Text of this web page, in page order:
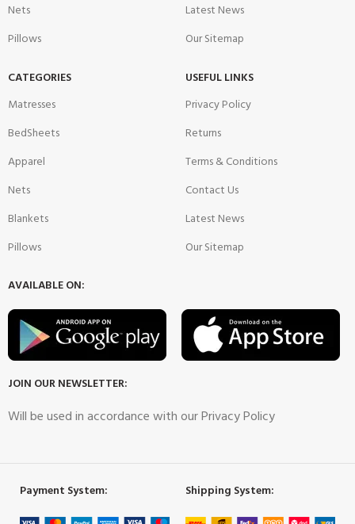
Nets
Pillows
Latest News
Our Sitemap
CATEGORIES
Matresses
BedSheets
Apparel
Nets
Blankets
Pillows
USEFUL LINKS
Privacy Policy
Returns
Terms & Conditions
Contact Us
Latest News
Our Sitemap
AVAILABLE ON:
JOIN OUR NEWSLETTER:
Will be used in accordance with our Privacy Policy
Payment System: Shipping System: